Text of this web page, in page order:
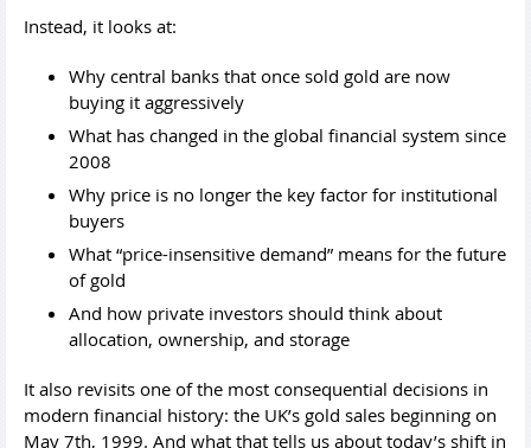
Instead, it looks at:
Why central banks that once sold gold are now
buying it aggressively
What has changed in the global financial system since
2008
Why price is no longer the key factor for institutional
buyers
What “price-insensitive demand” means for the future
of gold
And how private investors should think about
allocation, ownership, and storage
It also revisits one of the most consequential decisions in
modern financial history: the UK’s gold sales beginning on
May 7th, 1999. And what that tells us about today’s shift in